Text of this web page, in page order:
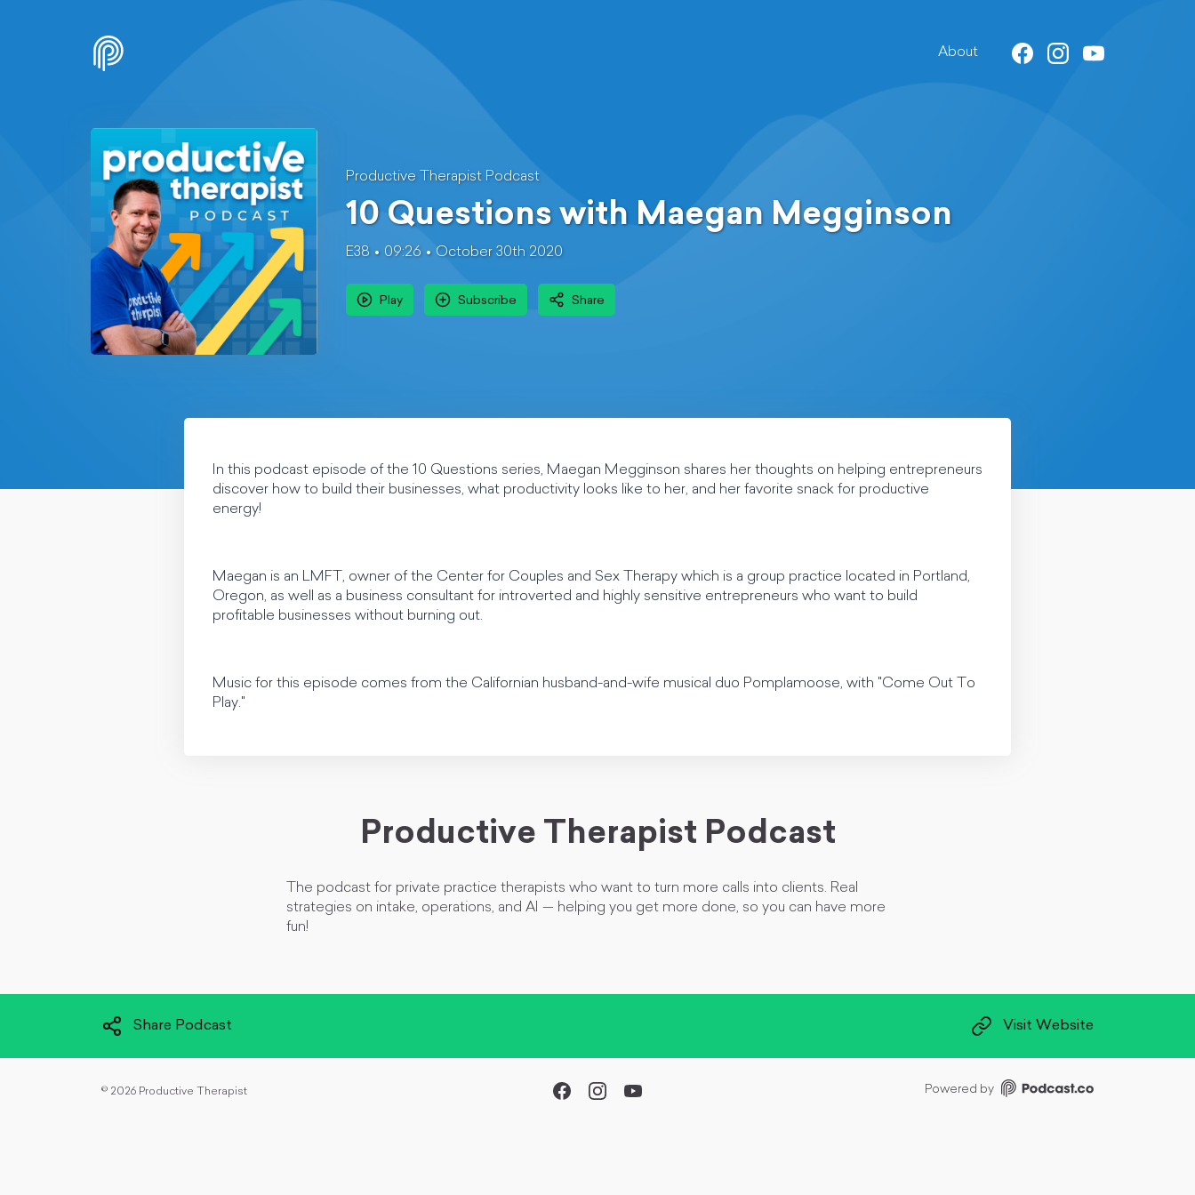
About
Productive Therapist Podcast
10 Questions with Maegan Megginson
E38 09:26 October 30th 2020
Play Subscribe Share
In this podcast episode of the 10 Questions series, Maegan Megginson shares her thoughts on helping entrepreneurs
discover how to build their businesses, what productivity looks like to her, and her favorite snack for productive
energy!
Maegan is an LMFT, owner of the Center for Couples and Sex Therapy which is a group practice located in Portland,
Oregon, as well as a business consultant for introverted and highly sensitive entrepreneurs who want to build
profitable businesses without burning out.
Music for this episode comes from the Californian husband-and-wife musical duo Pomplamoose, with "Come Out To
Play."
Productive Therapist Podcast
The podcast for private practice therapists who want to turn more calls into clients. Real
strategies on intake, operations, and AI — helping you get more done, so you can have more
fun!
Share Podcast Visit Website
© 2026 Productive Therapist Powered by